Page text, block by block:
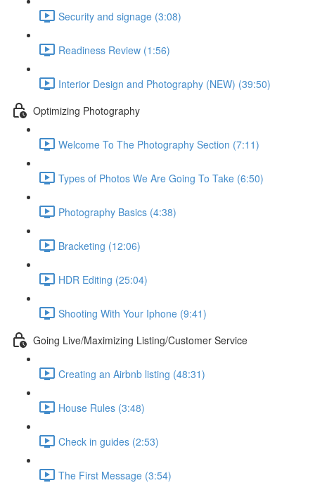
Security and signage (3:08)
Readiness Review (1:56)
Interior Design and Photography (NEW) (39:50)
Optimizing Photography
Welcome To The Photography Section (7:11)
Types of Photos We Are Going To Take (6:50)
Photography Basics (4:38)
Bracketing (12:06)
HDR Editing (25:04)
Shooting With Your Iphone (9:41)
Going Live/Maximizing Listing/Customer Service
Creating an Airbnb listing (48:31)
House Rules (3:48)
Check in guides (2:53)
The First Message (3:54)